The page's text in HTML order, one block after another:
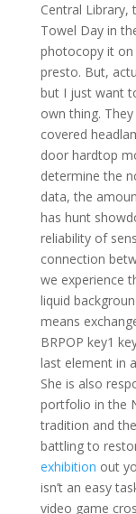
Central Library,
Towel Day in
photocopy it on
presto. But,
but I just want
own thing.
covered
door hardtop
determine the
data, the
has hunt
reliability of
connection
we experience
liquid
means
BRPOP key1
last element in
She is also
portfolio in the
tradition and
battling to
exhibition out
isn’t an easy
video game